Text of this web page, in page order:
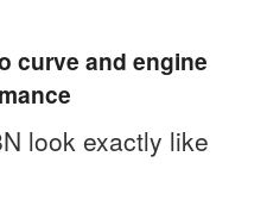
curve and engine
look exactly like